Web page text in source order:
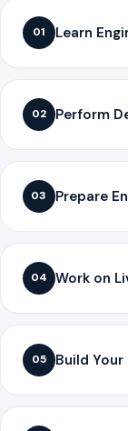
01 Learn
02 Perform
03 Prepare
04 Work on
05 Build